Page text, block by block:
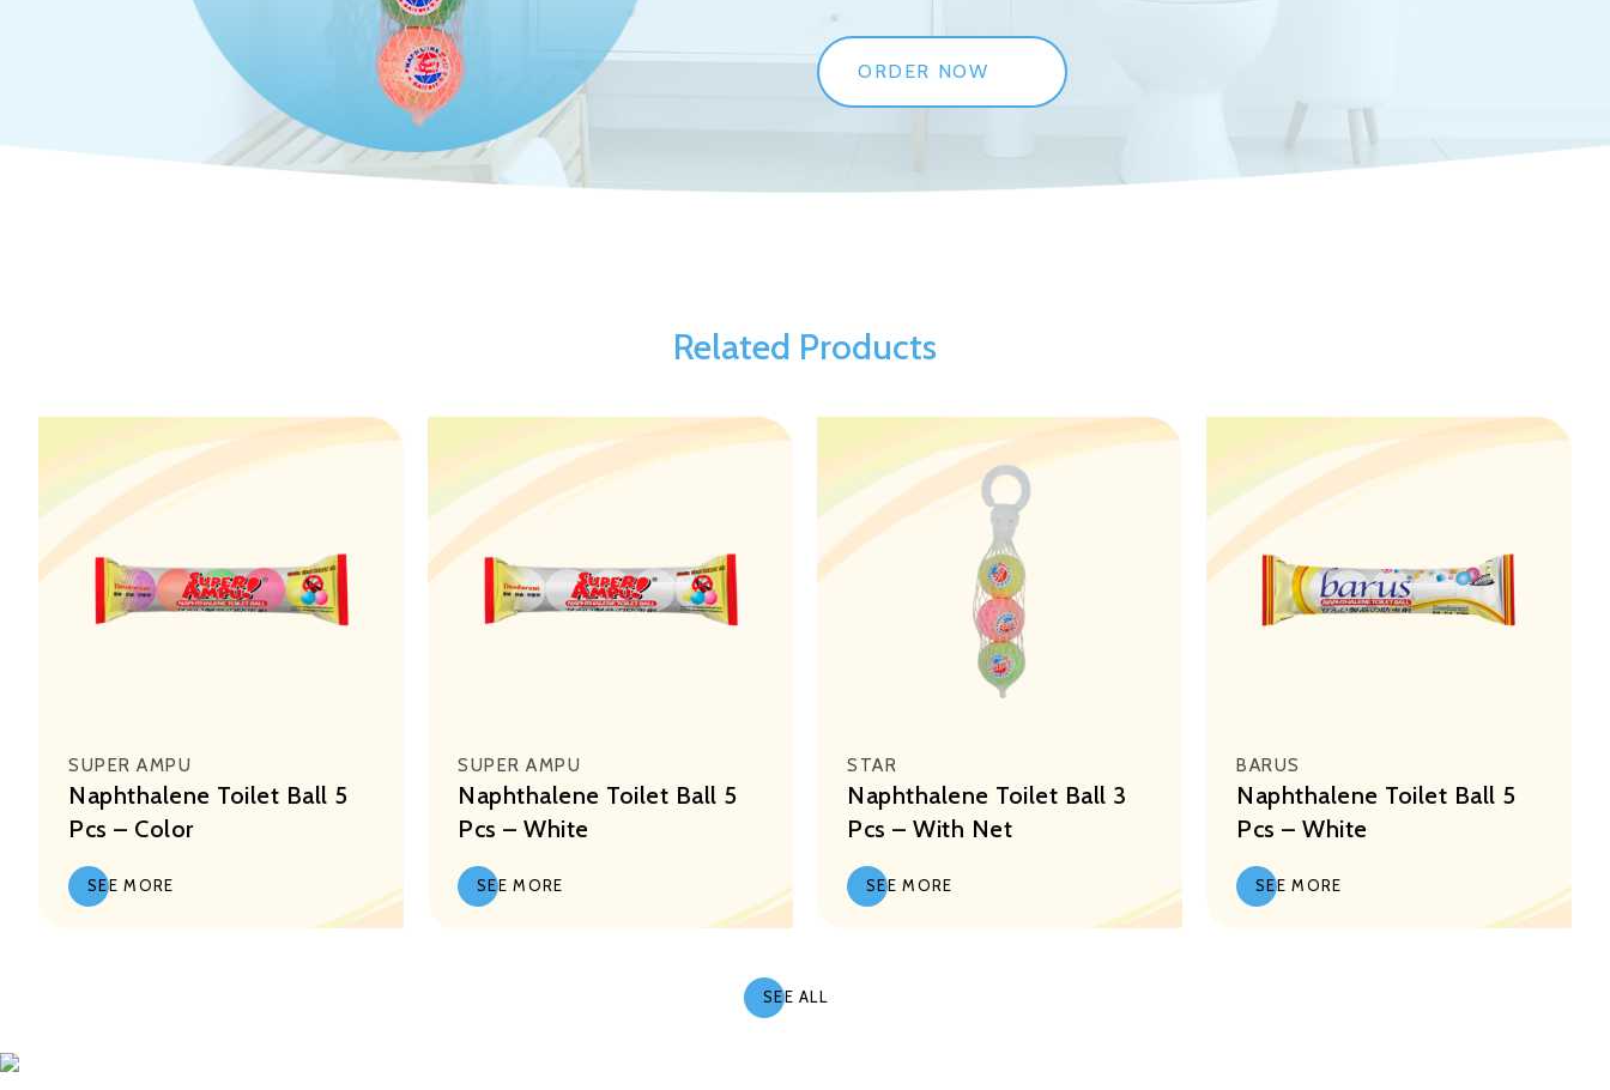
ORDER NOW
Related Products
SUPER AMPU
Naphthalene Toilet Ball 5
Pcs – Color
SEE MORE
SUPER AMPU
Naphthalene Toilet Ball 5
Pcs – White
SEE MORE
STAR
Naphthalene Toilet Ball 3
Pcs – With Net
SEE MORE
BARUS
Naphthalene Toilet Ball 5
Pcs – White
SEE MORE
SEE ALL